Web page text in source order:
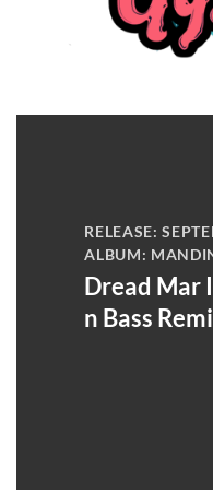
RELEASE:
ALBUM:
Dread Mar
n Bass